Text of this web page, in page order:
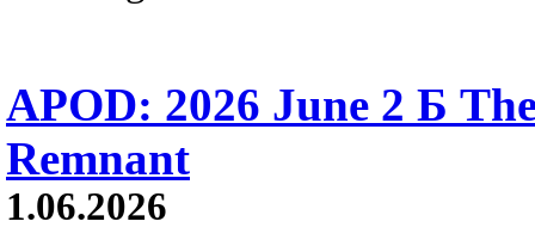
APOD: 2026 June 2 Б
Remnant
1.06.2026